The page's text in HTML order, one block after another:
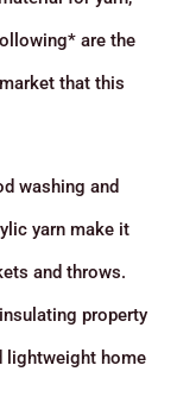
are the
that this
washing and
yarn make it
and throws.
property
lightweight home